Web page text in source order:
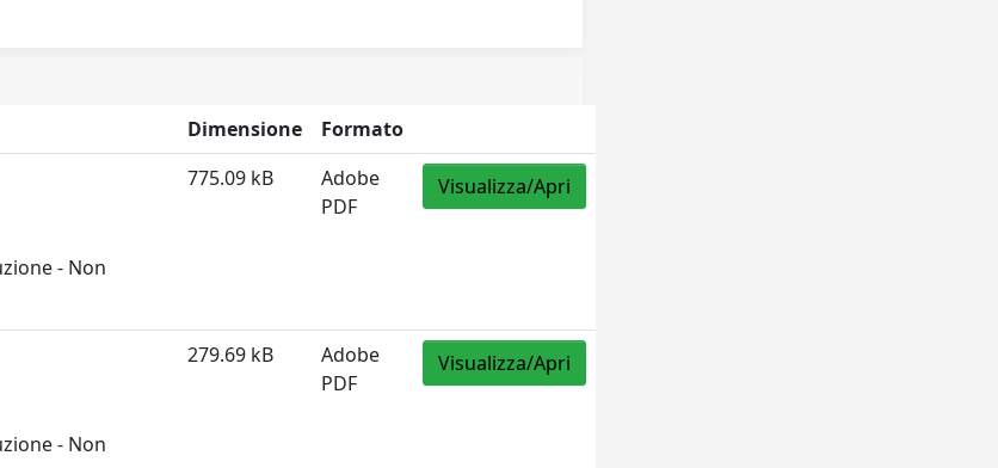
Dimensione Formato
- Non
775.09 kB
Adobe
PDF
Visualizza/Apri
- Non
279.69 kB
Adobe
PDF
Visualizza/Apri